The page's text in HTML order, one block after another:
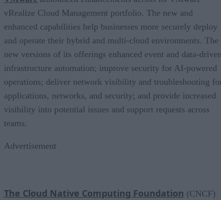
vRealize Cloud Management portfolio. The new and
enhanced capabilities help businesses more securely deploy
and operate their hybrid and multi-cloud environments. The
new versions of its offerings enhanced event and data-
infrastructure automation; improve security for AI-powered
operations; deliver network visibility and troubleshooting
applications, networks, and security; and provide increased
visibility into potential issues and support requests across
teams.
Advertisement
The Cloud Native Computing Foundation (CNCF)